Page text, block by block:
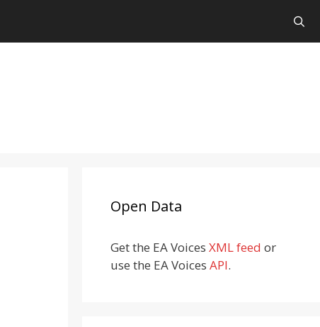
Open Data
Get the EA Voices XML feed or
use the EA Voices API.